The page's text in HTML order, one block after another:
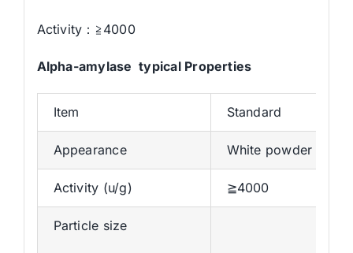
Activity：≧4000
Alpha-amylase typical Properties
Item Standard
Appearance White powder
Activity (u/g) ≧4000
Particle size